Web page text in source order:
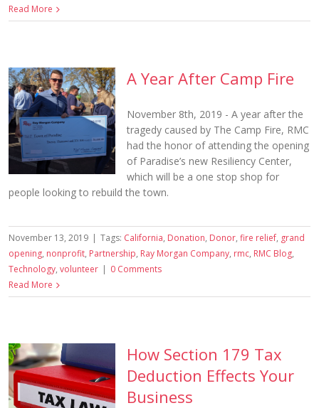
Read More
A Year After Camp Fire
November 8th, 2019 - A year after the
tragedy caused by The Camp Fire, RMC
had the honor of attending the opening
of Paradise’s new Resiliency Center,
which will be a one stop shop for
people looking to rebuild the town.
November 13, 2019 | Tags: California, Donation, Donor, fire relief, grand
opening, nonprofit, Partnership, Ray Morgan Company, rmc, RMC Blog,
Technology, volunteer | 0 Comments
Read More
How Section 179 Tax
Deduction Effects Your
Business